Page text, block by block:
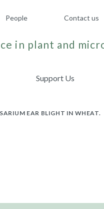
People Contact us
in plant and
Support Us
EAR BLIGHT IN WHEAT.